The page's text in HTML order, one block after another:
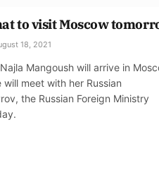
to visit Moscow
18, 2021
Mangoush will arrive in
meet with her Russian
the Russian Foreign Ministry